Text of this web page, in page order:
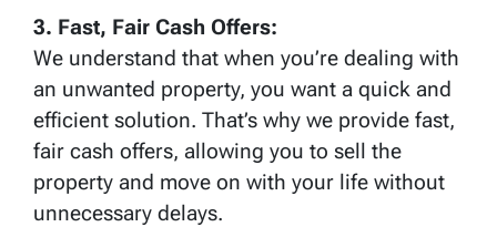
3. Fast, Fair Cash Offers:
We understand that when you’re dealing with
an unwanted property, you want a quick and
efficient solution. That’s why we provide fast,
fair cash offers, allowing you to sell the
property and move on with your life without
unnecessary delays.